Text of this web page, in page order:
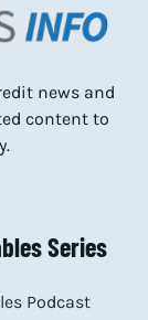
news and
content to
Series
Podcast